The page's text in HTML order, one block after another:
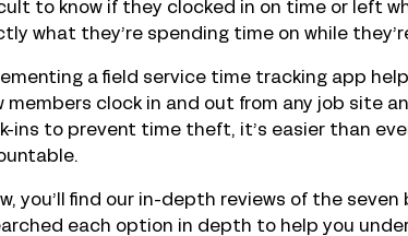
to know if they clocked in on time or left
what they’re spending time on while
a field service time tracking app
members clock in and out from any job site
ins to prevent time theft, it’s easier than
you’ll find our in-depth reviews of the
each option in depth to help you